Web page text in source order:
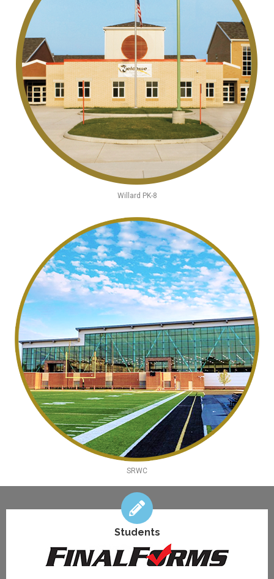
Willard PK-8
SRWC
Students